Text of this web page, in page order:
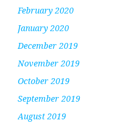
February 2020
January 2020
December 2019
November 2019
October 2019
September 2019
August 2019